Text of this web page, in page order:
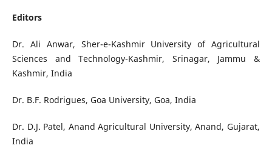
Editors
Dr. Ali Anwar, Sher-e-Kashmir University of Agricultural
Sciences and Technology-Kashmir, Srinagar, Jammu &
Kashmir, India
Dr. B.F. Rodrigues, Goa University, Goa, India
Dr. D.J. Patel, Anand Agricultural University, Anand, Gujarat,
India